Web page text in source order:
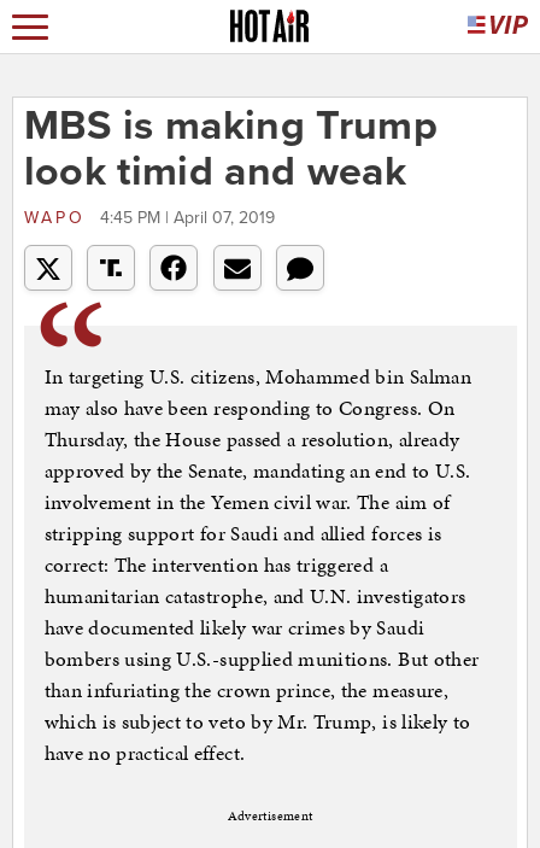
MBS is making Trump
look timid and weak
WAPO 4:45 PM | April 07, 2019
In targeting U.S. citizens, Mohammed bin Salman
may also have been responding to Congress. On
Thursday, the House passed a resolution, already
approved by the Senate, mandating an end to U.S.
involvement in the Yemen civil war. The aim of
stripping support for Saudi and allied forces is
correct: The intervention has triggered a
humanitarian catastrophe, and U.N. investigators
have documented likely war crimes by Saudi
bombers using U.S.-supplied munitions. But other
than infuriating the crown prince, the measure,
which is subject to veto by Mr. Trump, is likely to
have no practical effect.
Advertisement